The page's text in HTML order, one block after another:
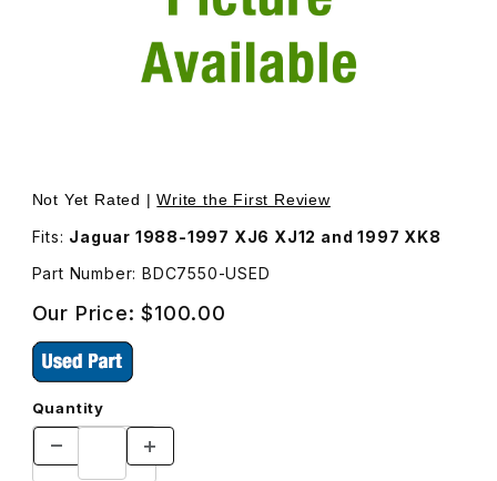
Thumbnail Filmstrip of USED Trunk Lock Solenoid
Not Yet Rated |Write the First Review
Fits: Jaguar 1988-1997 XJ6 XJ12 and 1997 XK8
Part Number: BDC7550-USED
Our Price:$100.00
Quantity